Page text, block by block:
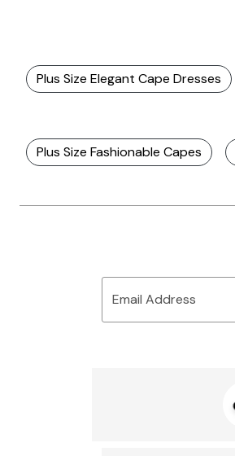
Plus Size Elegant Cape Dresses
Plus Size Fashionable Capes
Email Address